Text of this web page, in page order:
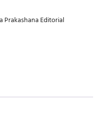
Prakashana Editorial